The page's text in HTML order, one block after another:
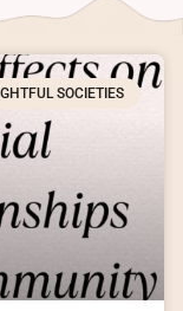
SOCIETIES